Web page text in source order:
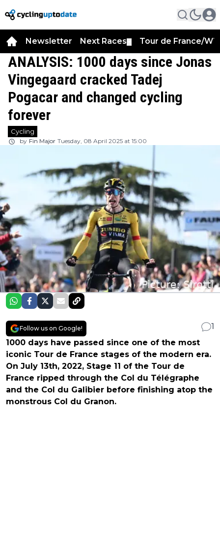
Newsletter Next Races Tour de France/
ANALYSIS: 1000 days since Jonas
Vingegaard cracked Tadej
Pogacar and changed cycling
forever
Cycling
by Fin Major Tuesday, 08 April 2025 at 15:00
Follow us on Google!
1
1000 days have passed since one of the most
iconic Tour de France stages of the modern era.
On July 13th, 2022, Stage 11 of the Tour de
France ripped through the Col du Télégraphe
and the Col du Galibier before finishing atop the
monstrous Col du Granon.